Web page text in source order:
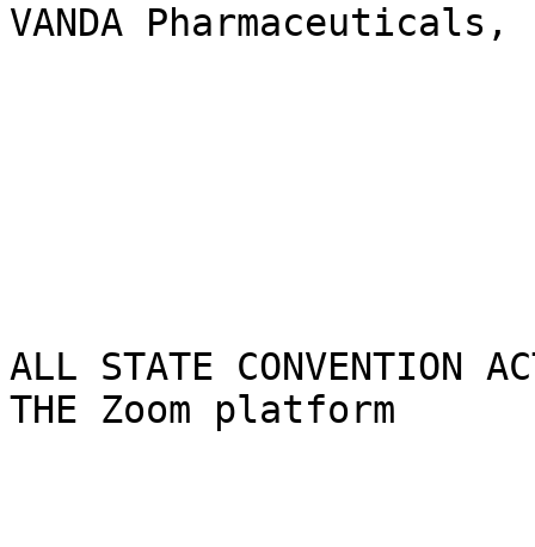
VANDA
ALL STATE CONVENTION
THE Zoom platform